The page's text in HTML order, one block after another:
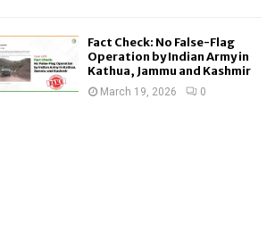
Fact Check: No False-Flag
Operation by Indian Army in
Kathua, Jammu and Kashmir
March 19, 2026 0